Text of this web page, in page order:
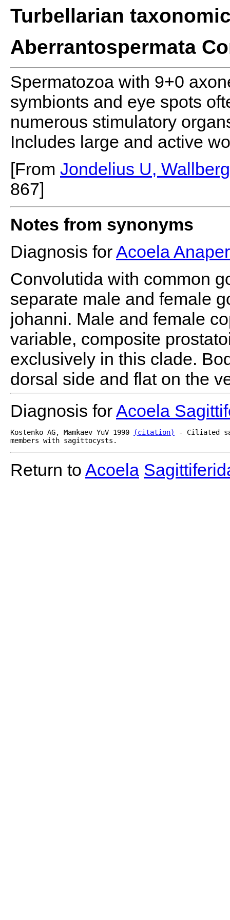
Turbellarian
Aberrantospermata
Spermatozoa with 9+0
symbionts and eye spots
numerous stimulatory
Includes large and active
[From Jondelius U,
867]
Notes from synonyms
Diagnosis forAcoela
Convolutida with common
separate male and female
johanni. Male and female
variable, composite
exclusively in this clade.
dorsal side and flat on the
Diagnosis forAcoela
Kostenko AG, Mamkaev YuV 1990 (citation)
- Ciliated
members with sagittocysts.
Return to Acoela